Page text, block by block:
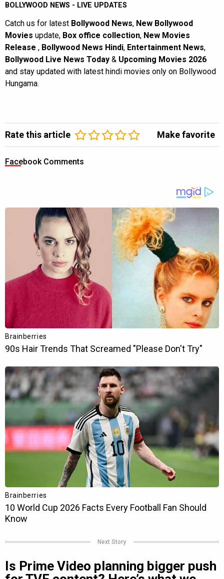
BOLLYWOOD NEWS - LIVE UPDATES
Catch us for latest Bollywood News, New Bollywood
Movies update, Box office collection, New Movies
Release , Bollywood News Hindi, Entertainment News,
Bollywood Live News Today & Upcoming Movies 2026
and stay updated with latest hindi movies only on Bollywood
Hungama.
Rate this article Make favorite
Facebook Comments
Next Story
Is Prime Video planning bigger push